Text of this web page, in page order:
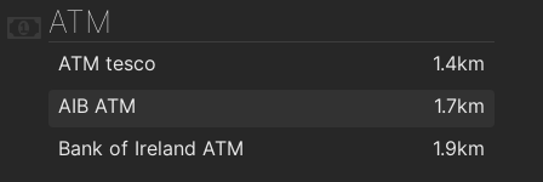
ATM
ATM tesco
1.4km
AIB ATM
1.7km
Bank of Ireland ATM
1.9km